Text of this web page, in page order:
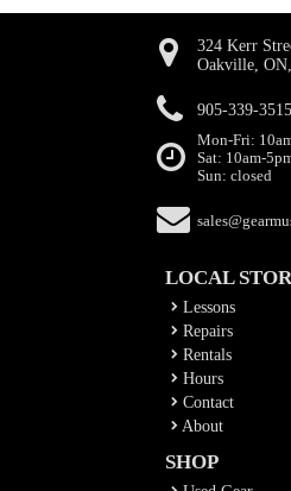
324 Kerr
Oakville,
905-339-3515
Mon-Fri:
Sat: 10am-
Sun: closed
LOCAL
Lessons
Repairs
Rentals
Hours
Contact
About
SHOP